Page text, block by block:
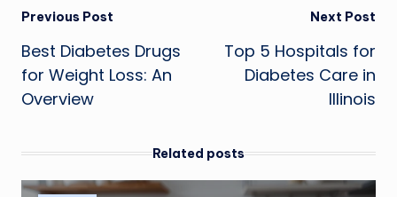
Post
navigation
Previous Post
Best Diabetes Drugs
for Weight Loss: An
Overview
Next Post
Top 5 Hospitals for
Diabetes Care in
Illinois
Related posts